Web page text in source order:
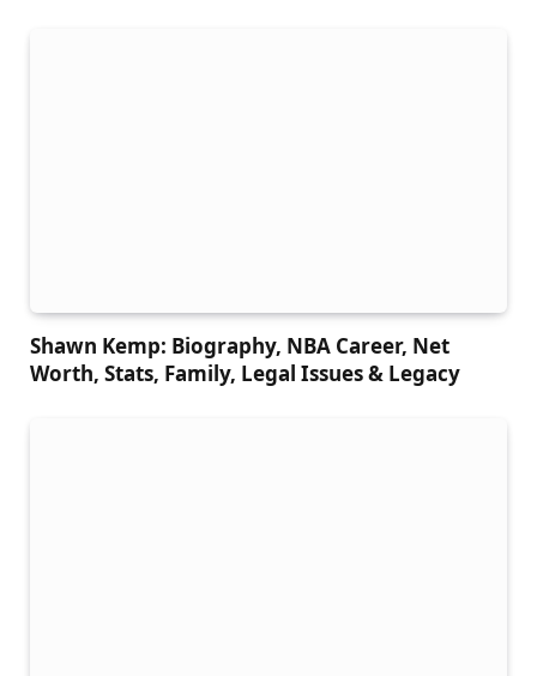
Shawn Kemp: Biography, NBA Career, Net
Worth, Stats, Family, Legal Issues & Legacy